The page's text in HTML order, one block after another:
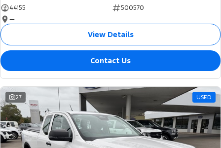
44155
500570
—
View Details
Contact Us
27 USED